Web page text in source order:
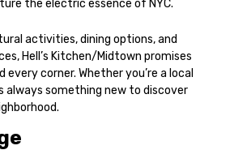
the electric essence of NYC.
activities, dining options, and
Hell’s Kitchen/Midtown promises
corner. Whether you’re a local
always something new to discover